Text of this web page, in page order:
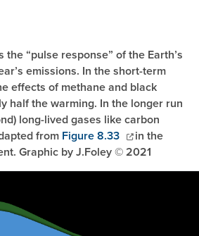
“pulse response” of the Earth’s
emissions. In the short-term
effects of methane and black
half the warming. In the longer run
long-lived gases like carbon
from Figure 8.33
in the
Graphic by J.Foley © 2021